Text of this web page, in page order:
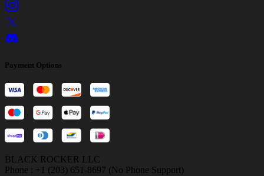
Payment Options
BLACK ROCKER LLC
Phone : +1 (203) 651-8697 (No Phone Support)